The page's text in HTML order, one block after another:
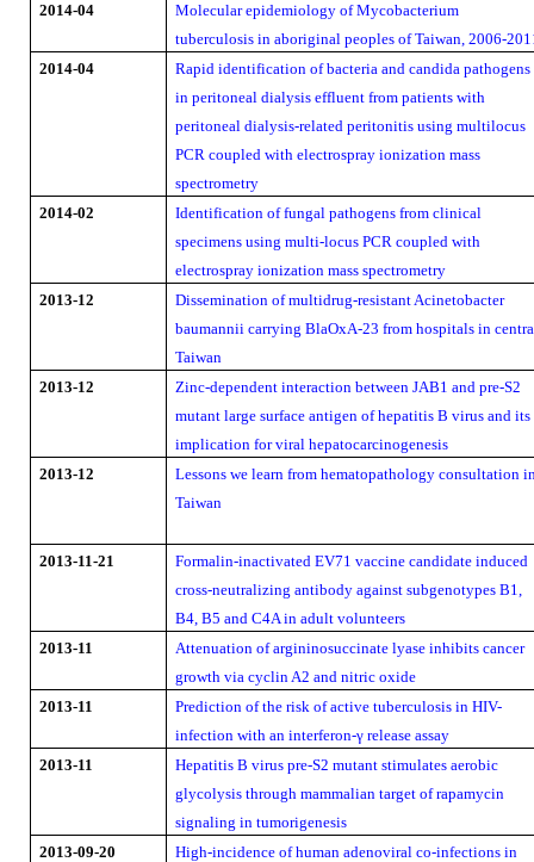
2014-04
Molecular epidemiology of Mycobacterium
tuberculosis in aboriginal peoples of Taiwan, 2006-
2014-04
Rapid identification of bacteria and candida pathogens
in peritoneal dialysis effluent from patients with
peritoneal dialysis-related peritonitis using multilocus
PCR coupled with electrospray ionization mass
spectrometry
2014-02
Identification of fungal pathogens from clinical
specimens using multi-locus PCR coupled with
electrospray ionization mass spectrometry
2013-12
Dissemination of multidrug-resistant Acinetobacter
baumannii carrying BlaOxA-23 from hospitals in
Taiwan
2013-12
Zinc-dependent interaction between JAB1 and pre-S2
mutant large surface antigen of hepatitis B virus and its
implication for viral hepatocarcinogenesis
2013-12
Lessons we learn from hematopathology consultation
Taiwan
2013-11-21
Formalin-inactivated EV71 vaccine candidate induced
cross-neutralizing antibody against subgenotypes B1,
B4, B5 and C4A in adult volunteers
2013-11
Attenuation of argininosuccinate lyase inhibits cancer
growth via cyclin A2 and nitric oxide
2013-11
Prediction of the risk of active tuberculosis in HIV-
infection with an interferon-γ release assay
2013-11
Hepatitis B virus pre-S2 mutant stimulates aerobic
glycolysis through mammalian target of rapamycin
signaling in tumorigenesis
2013-09-20
High-incidence of human adenoviral co-infections in